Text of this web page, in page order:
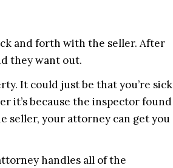
and forth with the seller. After
they want out.
It could just be that you’re sick
it’s because the inspector found
seller, your attorney can get you
handles all of the